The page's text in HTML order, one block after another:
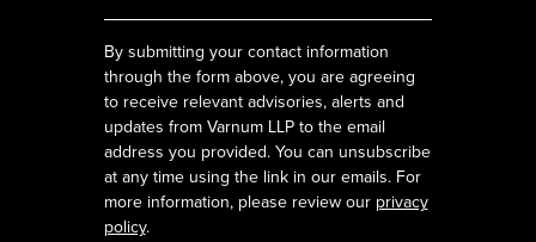
By submitting your contact information
through the form above, you are agreeing
to receive relevant advisories, alerts and
updates from Varnum LLP to the email
address you provided. You can unsubscribe
at any time using the link in our emails. For
more information, please review our privacy
policy.